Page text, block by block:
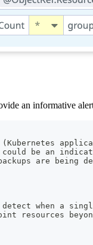
an informative
( Kubernetes
be an
are being
when a
resources